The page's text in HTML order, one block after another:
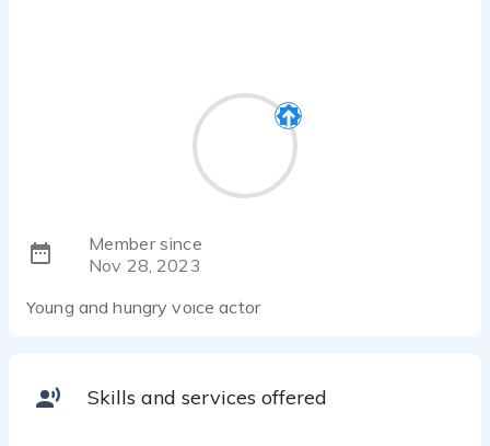
Member since
Nov 28, 2023
Young and hungry voice actor
Skills and services offered